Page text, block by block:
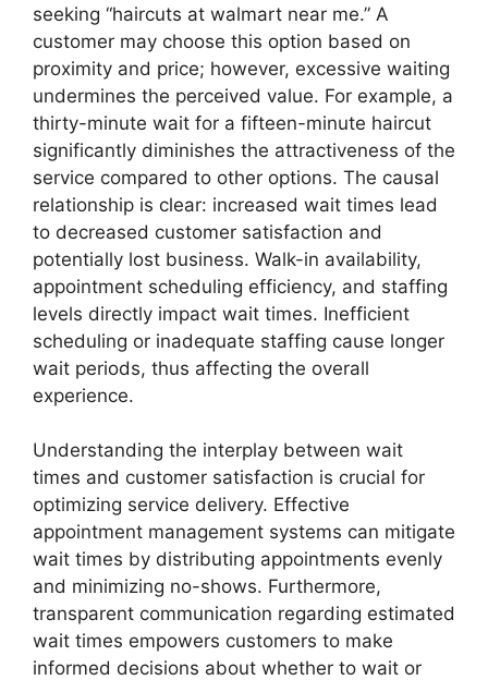
seeking “haircuts at walmart near me.” A
customer may choose this option based on
proximity and price; however, excessive waiting
undermines the perceived value. For example, a
thirty-minute wait for a fifteen-minute haircut
significantly diminishes the attractiveness of the
service compared to other options. The causal
relationship is clear: increased wait times lead
to decreased customer satisfaction and
potentially lost business. Walk-in availability,
appointment scheduling efficiency, and staffing
levels directly impact wait times. Inefficient
scheduling or inadequate staffing cause longer
wait periods, thus affecting the overall
experience.
Understanding the interplay between wait
times and customer satisfaction is crucial for
optimizing service delivery. Effective
appointment management systems can mitigate
wait times by distributing appointments evenly
and minimizing no-shows. Furthermore,
transparent communication regarding estimated
wait times empowers customers to make
informed decisions about whether to wait or